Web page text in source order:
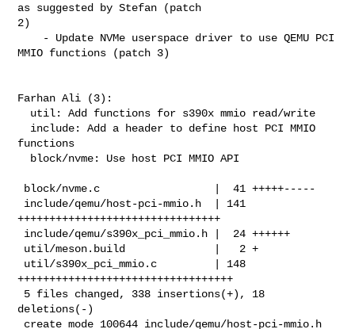
as suggested by Stefan (patch
2)
MMIO functions (patch 3)
Farhan Ali (3):
functions
++++++++++++++++++++++++++++++++
++++++++++++++++++++++++++++++++++
deletions(-)